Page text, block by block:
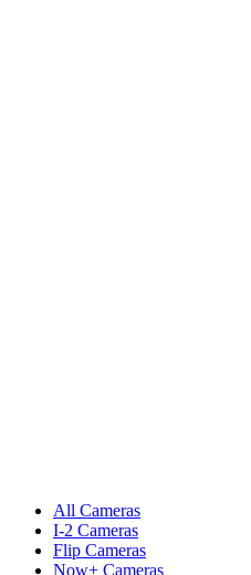
All Cameras
I-2 Cameras
Flip Cameras
Now+ Cameras